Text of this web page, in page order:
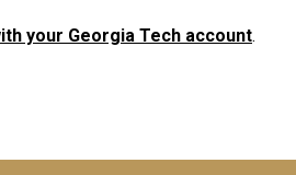
your Georgia Tech account.